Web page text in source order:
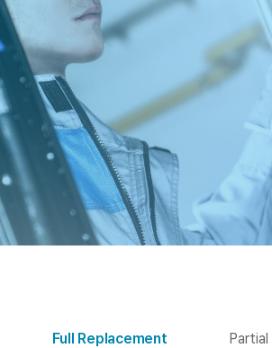
Full Replacement Partial